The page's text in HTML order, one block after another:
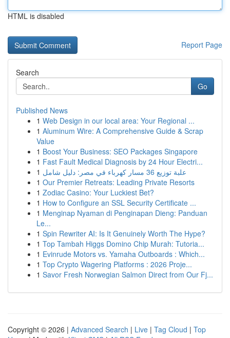
HTML is disabled
Report Page
Search
Go
Published News
1 Web Design in our local area: Your Regional ...
1 Aluminum Wire: A Comprehensive Guide & Scrap
Value
1 Boost Your Business: SEO Packages Singapore
1 Fast Fault Medical Diagnosis by 24 Hour Electri...
1
علبة توزيع 36 مسار كهرباء في مصر: دليل شامل
1 Our Premier Retreats: Leading Private Resorts
1 Zodiac Casino: Your Luckiest Bet?
1 How to Configure an SSL Security Certificate ...
1 Menginap Nyaman di Penginapan Dieng: Panduan
Le...
1 Spin Rewriter AI: Is It Genuinely Worth The Hype?
1 Top Tambah Higgs Domino Chip Murah: Tutoria...
1 Evinrude Motors vs. Yamaha Outboards : Which...
1 Top Crypto Wagering Platforms : 2026 Proje...
1 Savor Fresh Norwegian Salmon Direct from Our Fj...
Copyright © 2026 | Advanced Search | Live | Tag Cloud | Top